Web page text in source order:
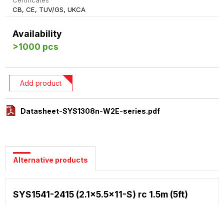
CB, CE, TUV/GS, UKCA
Availability
>1000 pcs
Datasheet-SYS1308n-W2E-series.pdf
Add product
Alternative products
SYS1541-2415 (2.1x5.5x11-S) rc 1.5m (5ft)